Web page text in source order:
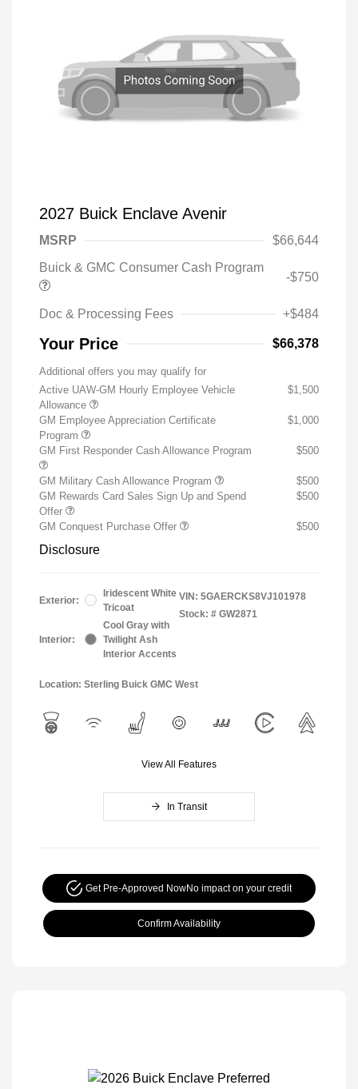
2027 Buick Enclave Avenir
MSRP
$66,644
Buick & GMC Consumer Cash Program
-$750
Doc & Processing Fees +$484
Your Price $66,378
Additional offers you may qualify for
Active UAW-GM Hourly Employee Vehicle
Allowance
$1,500
GM Employee Appreciation Certificate
Program
$1,000
GM First Responder Cash Allowance Program $500
GM Military Cash Allowance Program
$500
GM Rewards Card Sales Sign Up and Spend
Offer
$500
GM Conquest Purchase Offer $500
Disclosure
Exterior:
Iridescent White
Tricoat
Interior:
Cool Gray with
Twilight Ash
Interior Accents
VIN: 5GAERCKS8VJ101978
Stock: # GW2871
Location: Sterling Buick GMC West
View All Features
In Transit
Get Pre-Approved NowNo impact on your credit
Confirm Availability